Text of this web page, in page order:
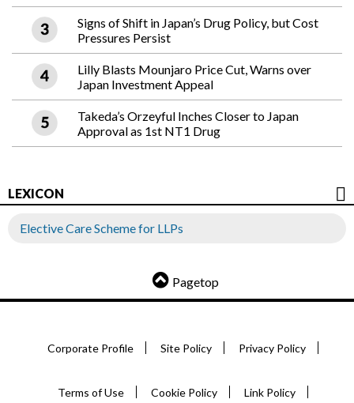
Signs of Shift in Japan’s Drug Policy, but Cost
Pressures Persist
Lilly Blasts Mounjaro Price Cut, Warns over
Japan Investment Appeal
Takeda’s Orzeyful Inches Closer to Japan
Approval as 1st NT1 Drug
LEXICON
Elective Care Scheme for LLPs
Pagetop
Corporate Profile Site Policy Privacy Policy
Terms of Use Cookie Policy Link Policy